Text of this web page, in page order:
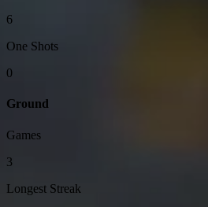
6
One Shots
0
Ground
Games
3
Longest Streak